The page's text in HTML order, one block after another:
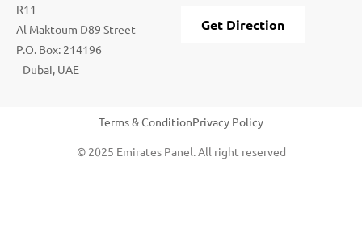
R11
Al Maktoum D89 Street
P.O. Box: 214196
Dubai, UAE
Get Direction
Terms & ConditionPrivacy Policy
© 2025 Emirates Panel. All right reserved